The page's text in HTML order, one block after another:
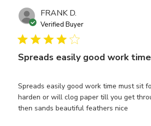
FRANK D.
Verified Buyer
Spreads easily good work time
Spreads easily good work time must sit
harden or will clog paper till you get
then sands beautiful feathers nice